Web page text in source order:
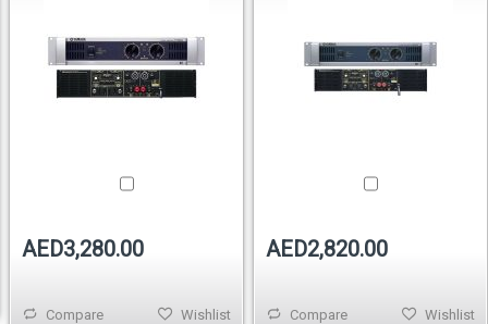
AED3,280.00
Compare Wishlist
AED2,820.00
Compare Wishlist